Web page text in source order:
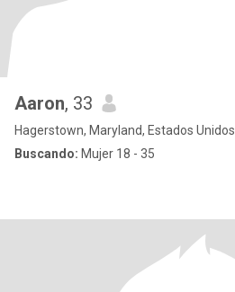
Aaron, 33
Hagerstown, Maryland, Estados Unidos
Buscando: Mujer 18 - 35